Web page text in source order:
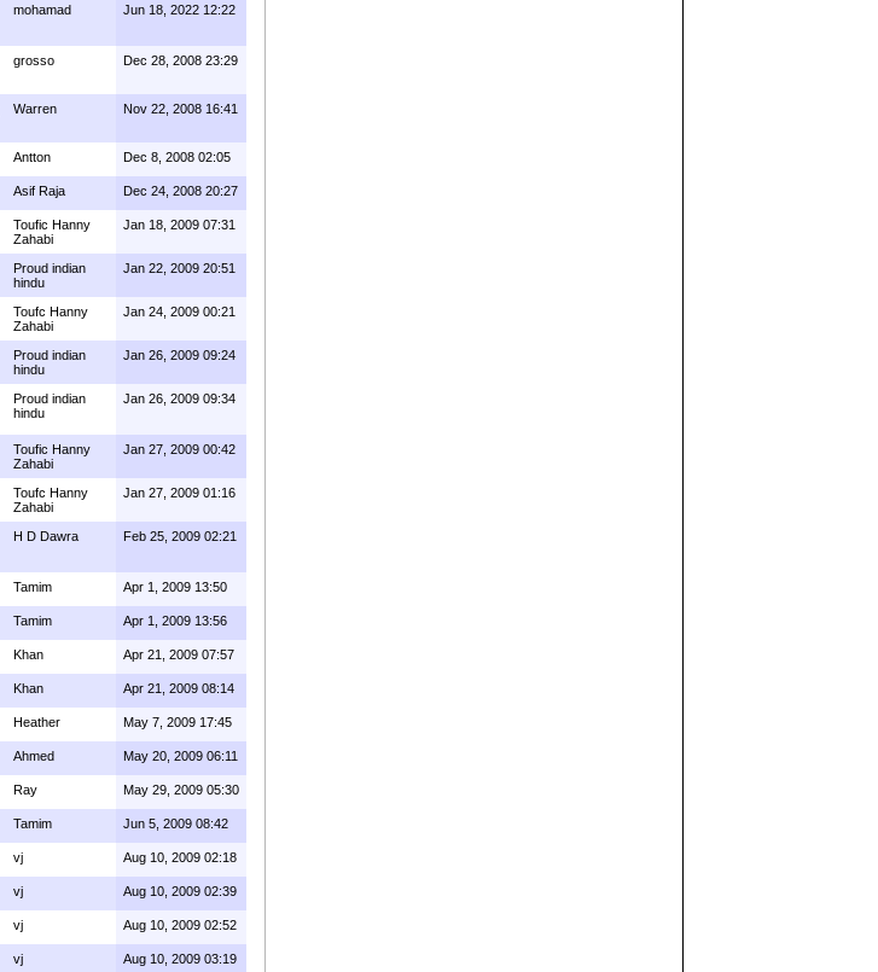
mohamad Jun 18, 2022 12:22
grosso Dec 28, 2008 23:29
Warren Nov 22, 2008 16:41
Antton Dec 8, 2008 02:05
Asif Raja Dec 24, 2008 20:27
Toufic Hanny
Zahabi
Jan 18, 2009 07:31
Proud indian
hindu
Jan 22, 2009 20:51
Toufc Hanny
Zahabi
Jan 24, 2009 00:21
Proud indian
hindu
Jan 26, 2009 09:24
Proud indian
hindu
Jan 26, 2009 09:34
Toufic Hanny
Zahabi
Jan 27, 2009 00:42
Toufc Hanny
Zahabi
Jan 27, 2009 01:16
H D Dawra Feb 25, 2009 02:21
Tamim Apr 1, 2009 13:50
Tamim Apr 1, 2009 13:56
Khan Apr 21, 2009 07:57
Khan Apr 21, 2009 08:14
Heather May 7, 2009 17:45
Ahmed May 20, 2009 06:11
Ray May 29, 2009 05:30
Tamim Jun 5, 2009 08:42
vj Aug 10, 2009 02:18
vj Aug 10, 2009 02:39
vj Aug 10, 2009 02:52
vj Aug 10, 2009 03:19